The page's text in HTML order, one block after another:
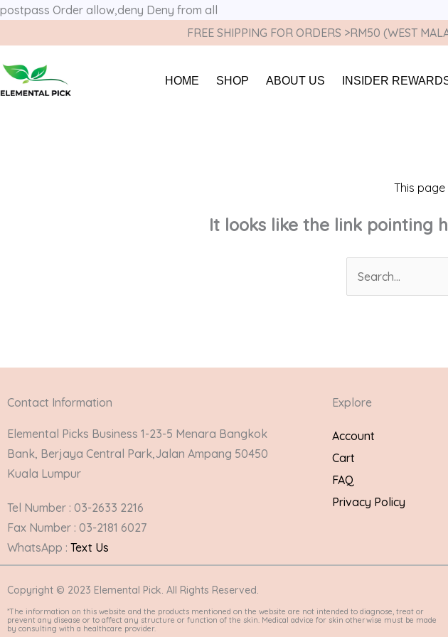
postpass Order allow,deny Deny from all
FREE SHIPPING FOR ORDERS >RM50 (WEST
HOME SHOP ABOUT US INSIDER
This
It looks like the link pointing
Search
for:
Contact Information
Elemental Picks Business 1-23-5 Menara Bangkok
Bank, Berjaya Central Park,Jalan Ampang 50450
Kuala Lumpur
Tel Number : 03-2633 2216
Fax Number : 03-2181 6027
WhatsApp : Text Us
Explore
Account
Cart
FAQ
Privacy Policy
Copyright © 2023 Elemental Pick. All Rights Reserved.
*The information on this website and the products mentioned on the website are not intended to diagnose, treat or
prevent any disease or to affect any structure or function of the skin. Medical advice for skin otherwise must be made
by consulting with a healthcare provider.